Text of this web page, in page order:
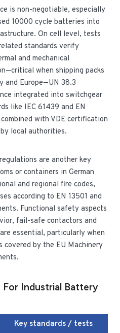
is non-negotiable, especially
10000 cycle batteries into
On cell level, tests
standards verify
and mechanical
when shipping packs
and Europe—UN 38.3
integrated into switchgear
like IEC 61439 and EN
with VDE certification
local authorities.
are another key
or containers in German
and regional fire codes,
according to EN 13501 and
Functional safety aspects
fail-safe contactors and
essential, particularly when
by the EU Machinery
For Industrial Battery
Key standards / tests